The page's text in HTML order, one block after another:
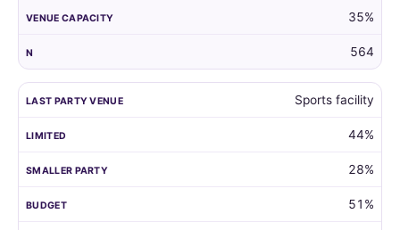
35%
564
Sports facility
44%
28%
51%